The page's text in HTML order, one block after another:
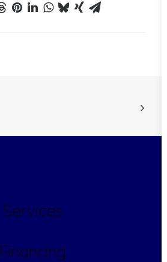
Services
Financing